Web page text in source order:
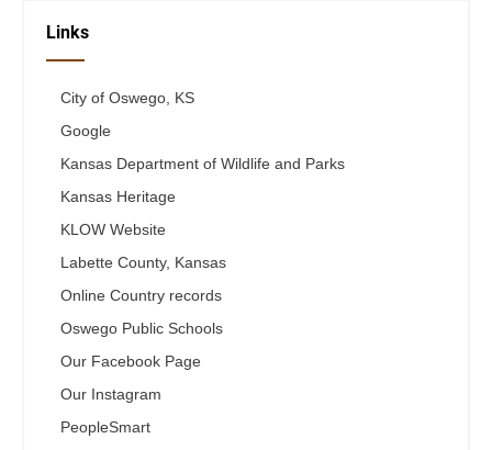
Links
City of Oswego, KS
Google
Kansas Department of Wildlife and Parks
Kansas Heritage
KLOW Website
Labette County, Kansas
Online Country records
Oswego Public Schools
Our Facebook Page
Our Instagram
PeopleSmart